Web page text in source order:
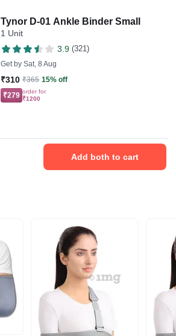
Tynor D-01 Ankle Binder Small
1 Unit
3.9 (321)
Get by Sat, 8 Aug
₹310 ₹365 15% off
₹279 order for
₹1200
Add both to cart